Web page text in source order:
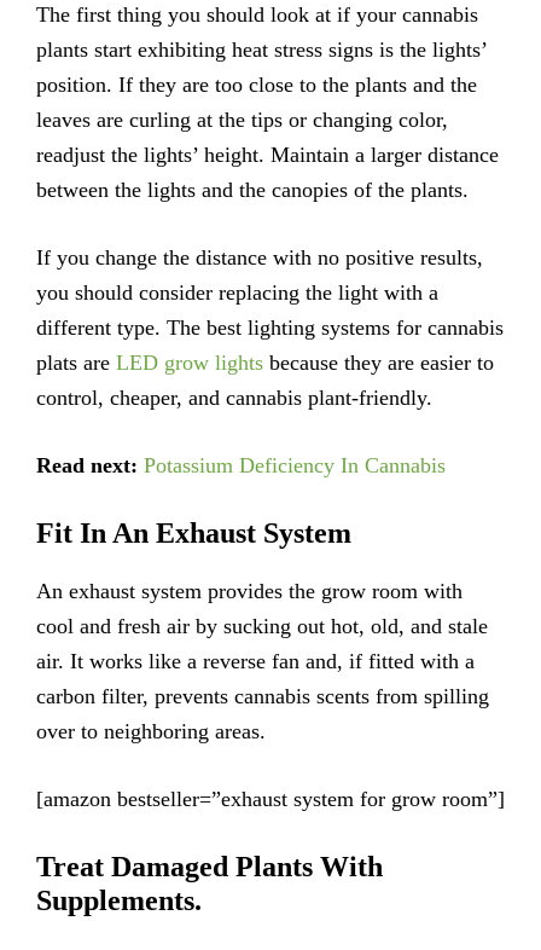
The first thing you should look at if your cannabis
plants start exhibiting heat stress signs is the lights’
position. If they are too close to the plants and the
leaves are curling at the tips or changing color,
readjust the lights’ height. Maintain a larger distance
between the lights and the canopies of the plants.
If you change the distance with no positive results,
you should consider replacing the light with a
different type. The best lighting systems for cannabis
plats are LED grow lights because they are easier to
control, cheaper, and cannabis plant-friendly.
Read next: Potassium Deficiency In Cannabis
Fit In An Exhaust System
An exhaust system provides the grow room with
cool and fresh air by sucking out hot, old, and stale
air. It works like a reverse fan and, if fitted with a
carbon filter, prevents cannabis scents from spilling
over to neighboring areas.
[amazon bestseller=”exhaust system for grow room”]
Treat Damaged Plants With
Supplements.